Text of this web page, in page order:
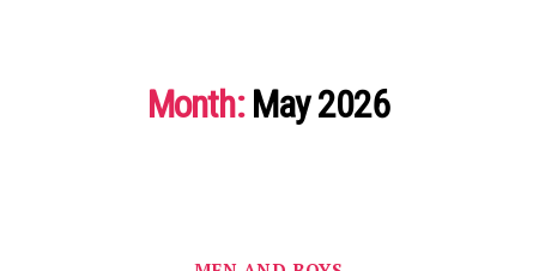
Month: May 2026
Categories